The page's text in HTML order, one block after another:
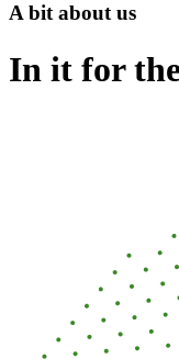
A bit about us
In it for